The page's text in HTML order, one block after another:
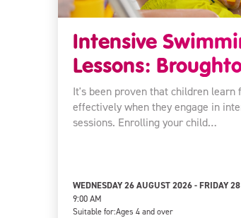
Intensive
Lessons:
It's been proven that children learn
effectively when they engage in
sessions. Enrolling your child…
WEDNESDAY 26 AUGUST 2026 - FRIDAY
9:00 AM
Suitable for:Ages 4 and over